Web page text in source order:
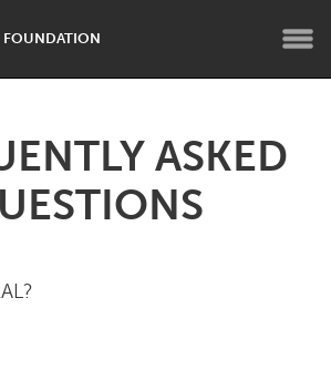
FOUNDATION
Disability
On the Water
ASKED